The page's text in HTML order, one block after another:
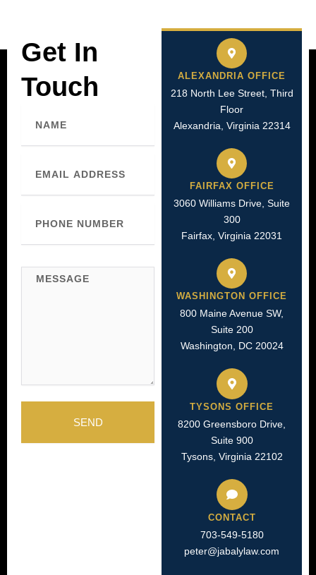
Get In
Touch
Number
SEND
ALEXANDRIA OFFICE
218 North Lee Street, Third
Floor
Alexandria, Virginia 22314
FAIRFAX OFFICE
3060 Williams Drive, Suite
300
Fairfax, Virginia 22031
WASHINGTON OFFICE
800 Maine Avenue SW,
Suite 200
Washington, DC 20024
TYSONS OFFICE
8200 Greensboro Drive,
Suite 900
Tysons, Virginia 22102
CONTACT
703-549-5180​
peter@jabalylaw.com